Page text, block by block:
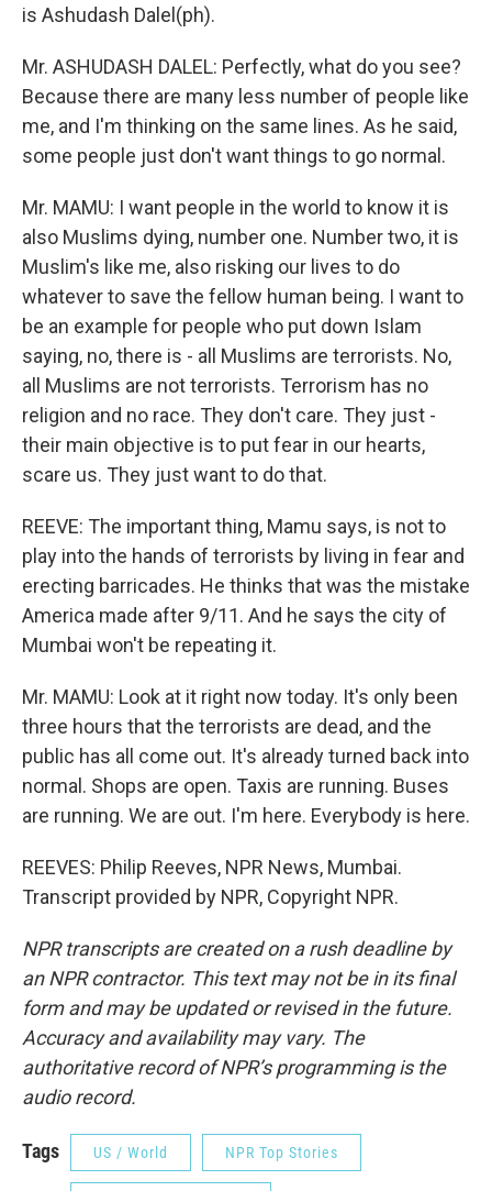
is Ashudash Dalel(ph).
Mr. ASHUDASH DALEL: Perfectly, what do you see?
Because there are many less number of people like
me, and I'm thinking on the same lines. As he said,
some people just don't want things to go normal.
Mr. MAMU: I want people in the world to know it is
also Muslims dying, number one. Number two, it is
Muslim's like me, also risking our lives to do
whatever to save the fellow human being. I want to
be an example for people who put down Islam
saying, no, there is - all Muslims are terrorists. No,
all Muslims are not terrorists. Terrorism has no
religion and no race. They don't care. They just -
their main objective is to put fear in our hearts,
scare us. They just want to do that.
REEVE: The important thing, Mamu says, is not to
play into the hands of terrorists by living in fear and
erecting barricades. He thinks that was the mistake
America made after 9/11. And he says the city of
Mumbai won't be repeating it.
Mr. MAMU: Look at it right now today. It's only been
three hours that the terrorists are dead, and the
public has all come out. It's already turned back into
normal. Shops are open. Taxis are running. Buses
are running. We are out. I'm here. Everybody is here.
REEVES: Philip Reeves, NPR News, Mumbai.
Transcript provided by NPR, Copyright NPR.
NPR transcripts are created on a rush deadline by
an NPR contractor. This text may not be in its final
form and may be updated or revised in the future.
Accuracy and availability may vary. The
authoritative record of NPR’s programming is the
audio record.
Tags US / World NPR Top Stories